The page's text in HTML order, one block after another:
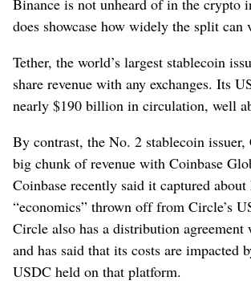
Binance is not unheard of in the crypto
does showcase how widely the split can
Tether, the world’s largest stablecoin
share revenue with any exchanges. Its
nearly $190 billion in circulation, well
By contrast, the No. 2 stablecoin issuer,
big chunk of revenue with Coinbase
Coinbase recently said it captured
“economics” thrown off from Circle’s
Circle also has a distribution agreement
and has said that its costs are impacted
USDC held on that platform.